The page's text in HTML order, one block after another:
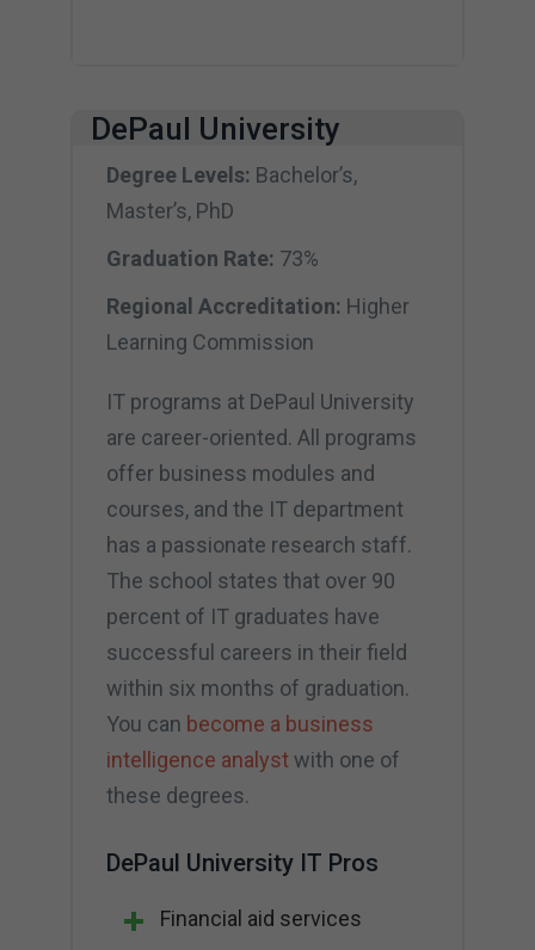
DePaul University
Degree Levels: Bachelor’s,
Master’s, PhD
Graduation Rate: 73%
Regional Accreditation: Higher
Learning Commission
IT programs at DePaul University
are career-oriented. All programs
offer business modules and
courses, and the IT department
has a passionate research staff.
The school states that over 90
percent of IT graduates have
successful careers in their field
within six months of graduation.
You can become a business
intelligence analystwith one of
these degrees.
DePaul University IT Pros
Financial aid services